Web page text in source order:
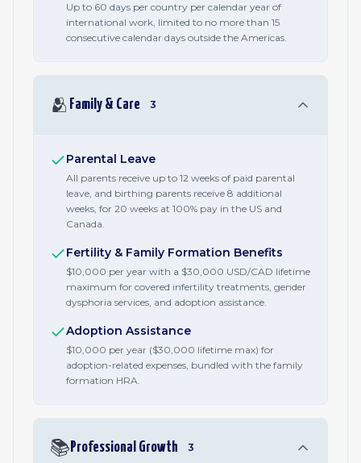
Up to 60 days per country per calendar year of
international work, limited to no more than 15
consecutive calendar days outside the Americas.
🫂 Family & Care 3
Parental Leave
All parents receive up to 12 weeks of paid parental
leave, and birthing parents receive 8 additional
weeks, for 20 weeks at 100% pay in the US and
Canada.
Fertility & Family Formation Benefits
$10,000 per year with a $30,000 USD/CAD lifetime
maximum for covered infertility treatments, gender
dysphoria services, and adoption assistance.
Adoption Assistance
$10,000 per year ($30,000 lifetime max) for
adoption-related expenses, bundled with the family
formation HRA.
📚 Professional Growth 3